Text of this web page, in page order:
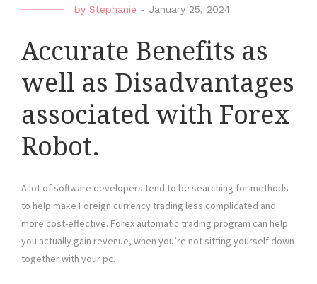
by Stephanie - January 25, 2024
Accurate Benefits as
well as Disadvantages
associated with Forex
Robot.
A lot of software developers tend to be searching for methods
to help make Foreign currency trading less complicated and
more cost-effective. Forex automatic trading program can help
you actually gain revenue, when you’re not sitting yourself down
together with your pc.